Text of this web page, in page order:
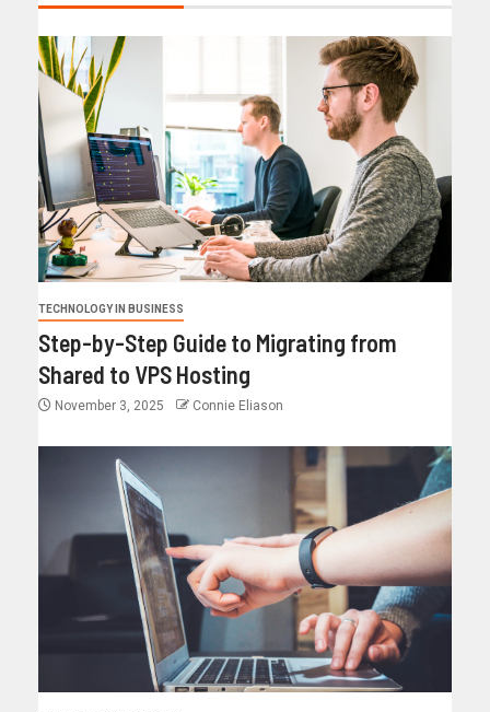
TECHNOLOGY IN BUSINESS
Step-by-Step Guide to Migrating from
Shared to VPS Hosting
November 3, 2025 Connie Eliason